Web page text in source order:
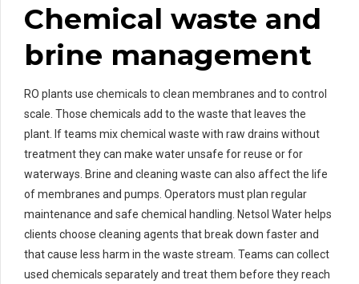
Chemical waste and
brine management
RO plants use chemicals to clean membranes and to control
scale. Those chemicals add to the waste that leaves the
plant. If teams mix chemical waste with raw drains without
treatment they can make water unsafe for reuse or for
waterways. Brine and cleaning waste can also affect the life
of membranes and pumps. Operators must plan regular
maintenance and safe chemical handling. Netsol Water helps
clients choose cleaning agents that break down faster and
that cause less harm in the waste stream. Teams can collect
used chemicals separately and treat them before they reach